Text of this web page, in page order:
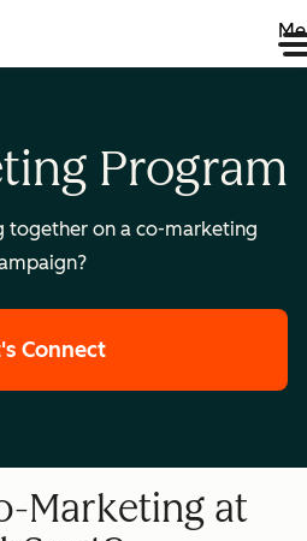
Program
together on a co-marketing
Connect
Marketing at